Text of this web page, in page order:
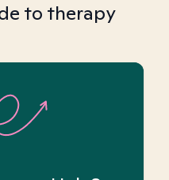
to therapy